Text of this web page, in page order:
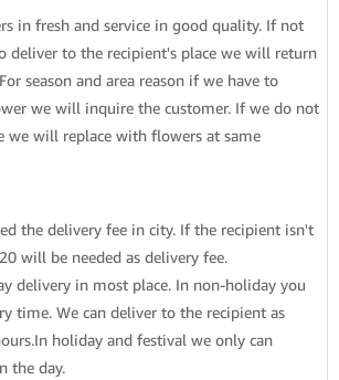
in fresh and service in good quality. If not
deliver to the recipient's place we will return
season and area reason if we have to
we will inquire the customer. If we do not
we will replace with flowers at same
the delivery fee in city. If the recipient isn't
will be needed as delivery fee.
delivery in most place. In non-holiday you
time. We can deliver to the recipient as
holiday and festival we only can
the day.